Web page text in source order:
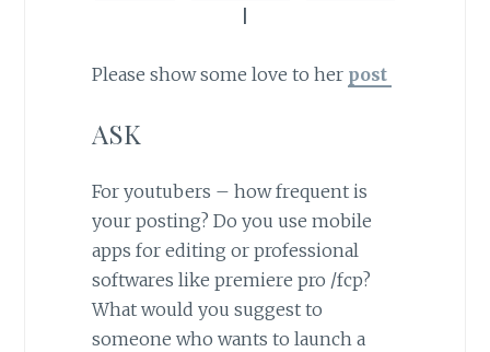
Please show some love to her post
ASK
For youtubers – how frequent is
your posting? Do you use mobile
apps for editing or professional
softwares like premiere pro /fcp?
What would you suggest to
someone who wants to launch a